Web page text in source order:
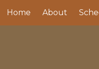
Home About